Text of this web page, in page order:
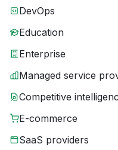
DevOps
Education
Enterprise
Managed service
Competitive
E-commerce
SaaS providers